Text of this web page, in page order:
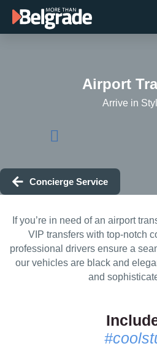
Airport
Arrive in
Concierge Service
If you’re in need of an airport
VIP transfers with top-notch
professional drivers ensure a
our vehicles are black and
and